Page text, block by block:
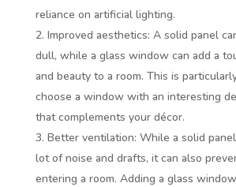
reliance on artificial lighting.
Improved aesthetics: A solid panel
dull, while a glass window can add a
and beauty to a room. This is
choose a window with an interesting
that complements your décor.
Better ventilation: While a solid
lot of noise and drafts, it can also
entering a room. Adding a glass